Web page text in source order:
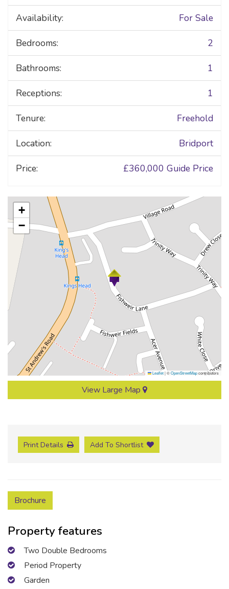
Availability: For Sale
Bedrooms: 2
Bathrooms: 1
Receptions: 1
Tenure: Freehold
Location: Bridport
Price: £360,000 Guide Price
+
−
Leaflet|©OpenStreetMapcontributors
View Large Map
Print Details Add To Shortlist
Brochure
Property features
Two Double Bedrooms
Period Property
Garden